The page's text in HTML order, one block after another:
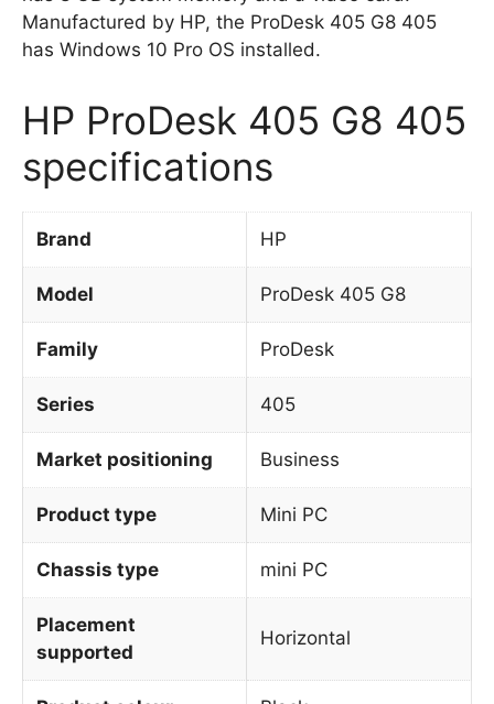
Manufactured by HP, the ProDesk 405 G8 405
has Windows 10 Pro OS installed.
HP ProDesk 405 G8 405
specifications
Brand HP
Model ProDesk 405 G8
Family ProDesk
Series 405
Market positioning Business
Product type Mini PC
Chassis type mini PC
Placement
supported
Horizontal